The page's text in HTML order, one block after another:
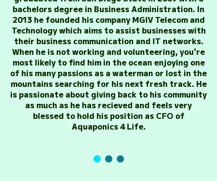
bachelors degree in Business Administration. In
2013 he founded his company MGIV Telecom and
Technology which aims to assist businesses with
their business communication and IT networks.
When he is not working and volunteering, you're
most likely to find him in the ocean enjoying one
of his many passions as a waterman or lost in the
mountains searching for his next fresh track. He
is passionate about giving back to his community
as much as he has recieved and feels very
blessed to hold his position as CFO of
Aquaponics 4 Life.